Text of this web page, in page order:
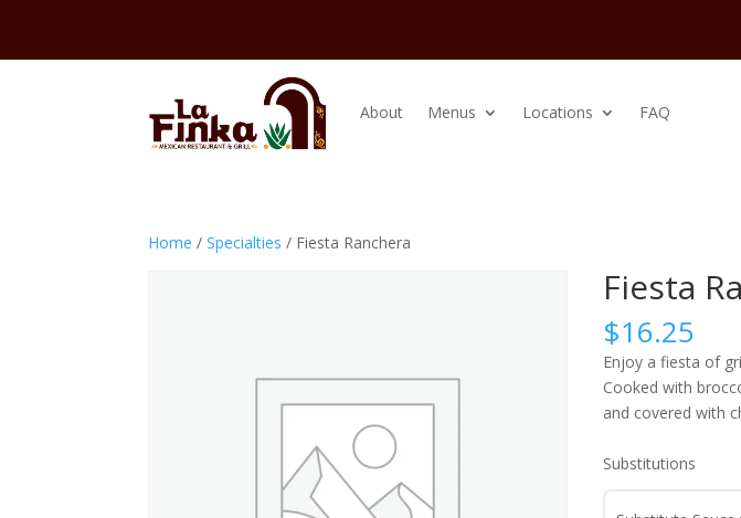
About Menus Locations FAQ
Home /Specialties / Fiesta Ranchera
Fiesta
$16.25
Enjoy a fiesta of
Cooked with
and covered with
Substitutions